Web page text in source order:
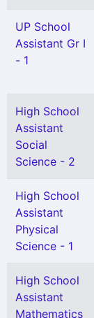
UP School
Assistant Gr I
- 1
High School
Assistant
Social
Science - 2
High School
Assistant
Physical
Science - 1
High School
Assistant
Mathematics